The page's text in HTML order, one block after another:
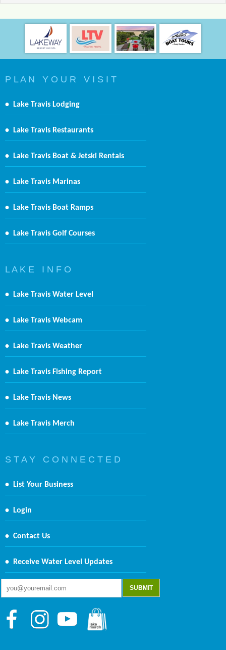
P L A N Y O U R V I S I T
• Lake Travis Lodging
• Lake Travis Restaurants
• Lake Travis Boat & Jetski Rentals
• Lake Travis Marinas
• Lake Travis Boat Ramps
• Lake Travis Golf Courses
L A K E I N F O
• Lake Travis Water Level
• Lake Travis Webcam
• Lake Travis Weather
• Lake Travis Fishing Report
• Lake Travis News
• Lake Travis Merch
S T A Y C O N N E C T E D
• List Your Business
• Login
• Contact Us
• Receive Water Level Updates